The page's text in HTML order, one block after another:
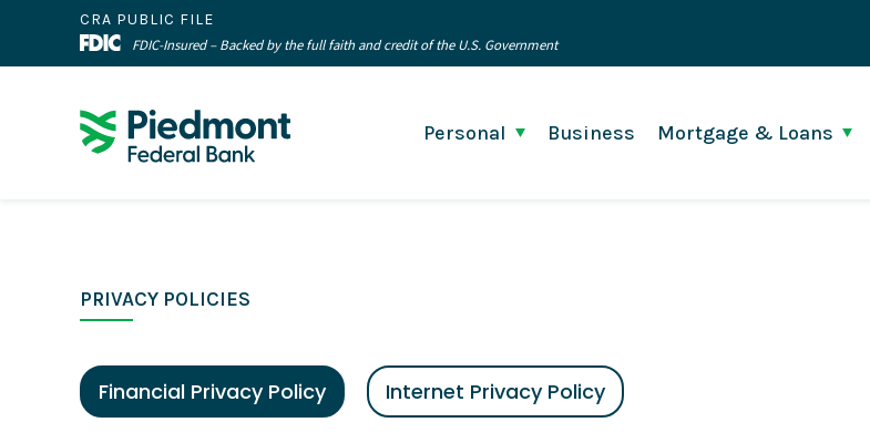
CRA PUBLIC FILE
FDIC-Insured – Backed by the full faith and credit of the U.S. Government
Personal Business Mortgage & Loans
PRIVACY POLICIES
Financial Privacy Policy Internet Privacy Policy